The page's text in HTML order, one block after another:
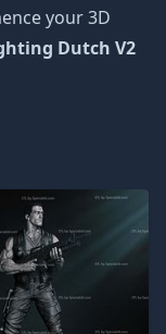
your 3D
Dutch V2